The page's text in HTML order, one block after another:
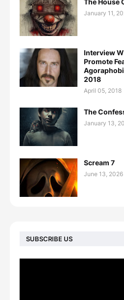
The House
January 11,
Interview
Promote
2018
April 05, 2018
The
January 13,
Scream 7
June 13, 2026
SUBSCRIBE US